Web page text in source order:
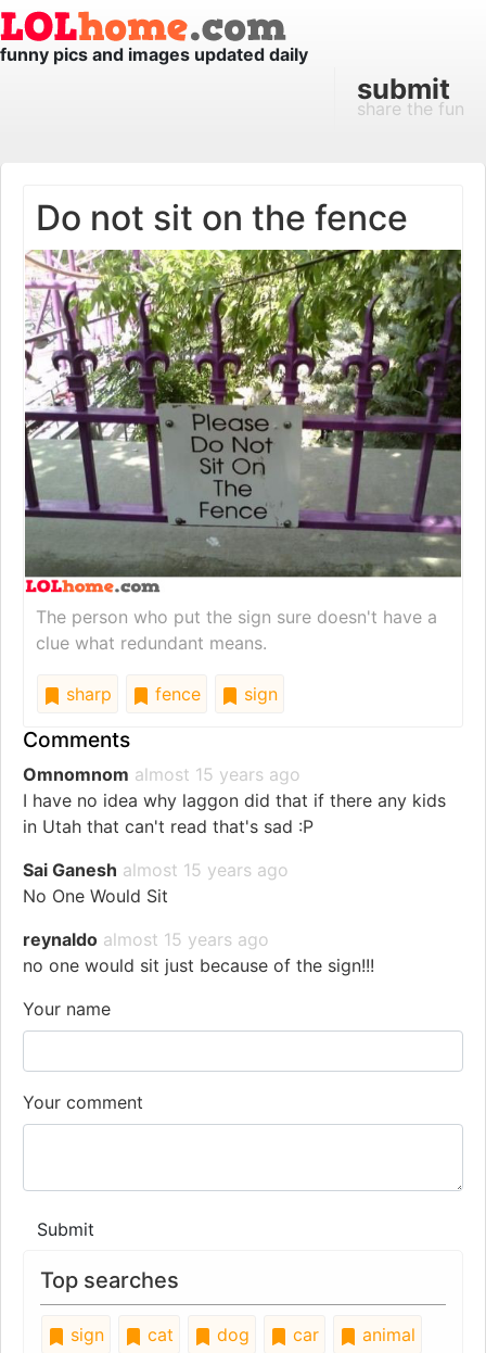
funny pics and images updated daily
submit
share the fun
Do not sit on the fence
The person who put the sign sure doesn't have a
clue what redundant means.
sharp fence sign
Comments
Omnomnom almost 15 years ago
I have no idea why laggon did that if there any kids
in Utah that can't read that's sad :P
Sai Ganesh almost 15 years ago
No One Would Sit
reynaldo almost 15 years ago
no one would sit just because of the sign!!!
Your name
Your comment
Submit
Top searches
sign cat dog car
animal